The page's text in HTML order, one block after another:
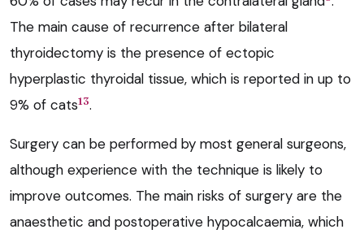
The main cause of recurrence after bilateral
thyroidectomy is the presence of ectopic
hyperplastic thyroidal tissue, which is reported in up to
9% of cats13.
Surgery can be performed by most general surgeons,
although experience with the technique is likely to
improve outcomes. The main risks of surgery are the
anaesthetic and postoperative hypocalcaemia, which